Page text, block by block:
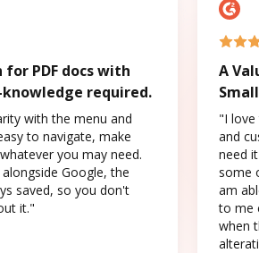
PDF docs with
required.
with the menu and
to navigate, make
you may need.
Google, the
saved, so you don't
it."
A
"I love
and
need
some
am
to me
when